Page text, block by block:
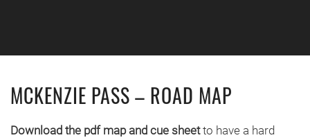
MCKENZIE PASS – ROAD MAP
Download the pdf map and cue sheetto have a hard